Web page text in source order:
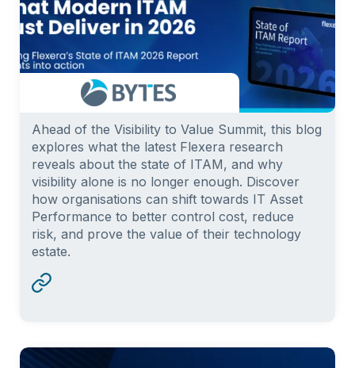
Ahead of the Visibility to Value Summit, this blog
explores what the latest Flexera research
reveals about the state of ITAM, and why
visibility alone is no longer enough. Discover
how organisations can shift towards IT Asset
Performance to better control cost, reduce
risk, and prove the value of their technology
estate.